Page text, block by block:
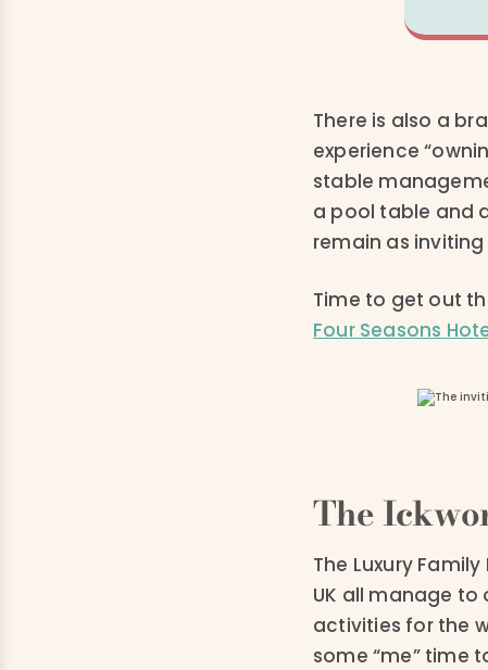
There is also a
experience
stable
a pool table and
remain as inviting
Time to get out
Four Seasons
The
The Luxury
UK all manage
activities for the
some “me” time